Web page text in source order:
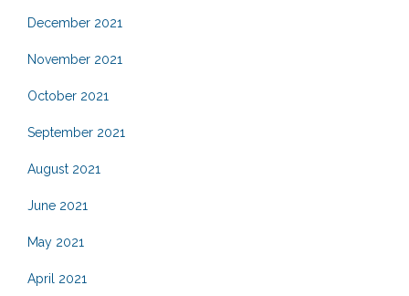
December 2021
November 2021
October 2021
September 2021
August 2021
June 2021
May 2021
April 2021